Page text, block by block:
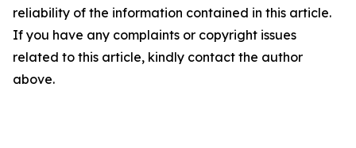
reliability of the information contained in this article.
If you have any complaints or copyright issues
related to this article, kindly contact the author
above.